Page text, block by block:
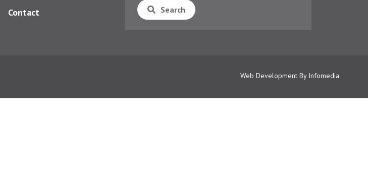
Contact Search
Web Development By Infomedia